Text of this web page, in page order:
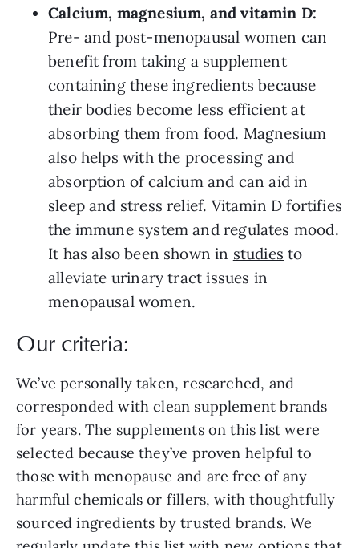
Calcium, magnesium, and vitamin D:
Pre- and post-menopausal women can
benefit from taking a supplement
containing these ingredients because
their bodies become less efficient at
absorbing them from food. Magnesium
also helps with the processing and
absorption of calcium and can aid in
sleep and stress relief. Vitamin D fortifies
the immune system and regulates mood.
It has also been shown in studies to
alleviate urinary tract issues in
menopausal women.
Our criteria:
We’ve personally taken, researched, and
corresponded with clean supplement brands
for years. The supplements on this list were
selected because they’ve proven helpful to
those with menopause and are free of any
harmful chemicals or fillers, with thoughtfully
sourced ingredients by trusted brands. We